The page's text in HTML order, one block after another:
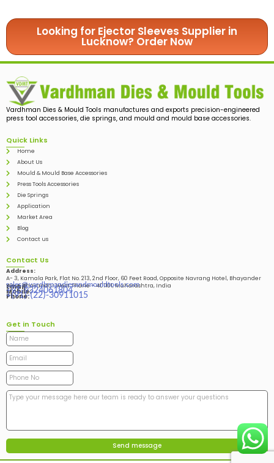
Looking for Ejector Sleeves Supplier in
Lucknow? Order Now
Vardhman Dies & Mould Tools manufactures and exports precision-engineered
press tool accessories, die springs, and mould and mould base accessories.
Quick Links
Home
About Us
Mould & Mould Base Accessories
Press Tools Accessories
Die Springs
Application
Market Area
Blog
Contact us
Contact Us
Address:
A- 3, Kamala Park, Flat No. 213, 2nd Floor, 60 Feet Road, Opposite Navrang Hotel, Bhayander
West, Bhayandar West Thane – 401101, Maharashtra, India
Email:
sales@vardhmandiesandmouldtools.com
Mobile:
+91-9324061804
Phone:
+(91)-(22)-30911015
Get in Touch